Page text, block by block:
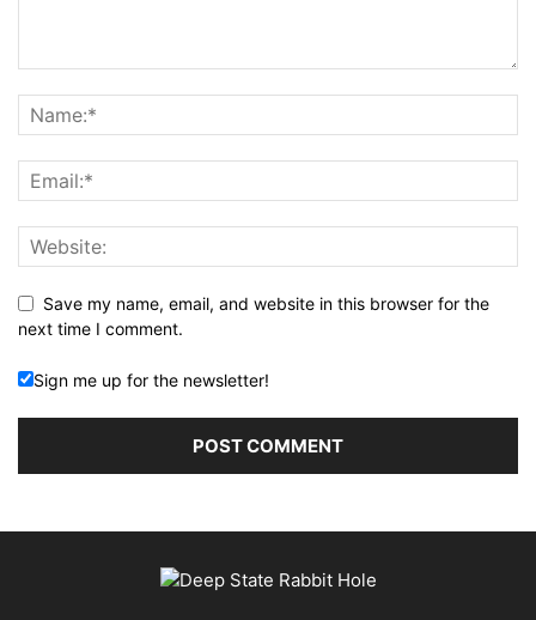
Save my name, email, and website in this browser for the
next time I comment.
Sign me up for the newsletter!